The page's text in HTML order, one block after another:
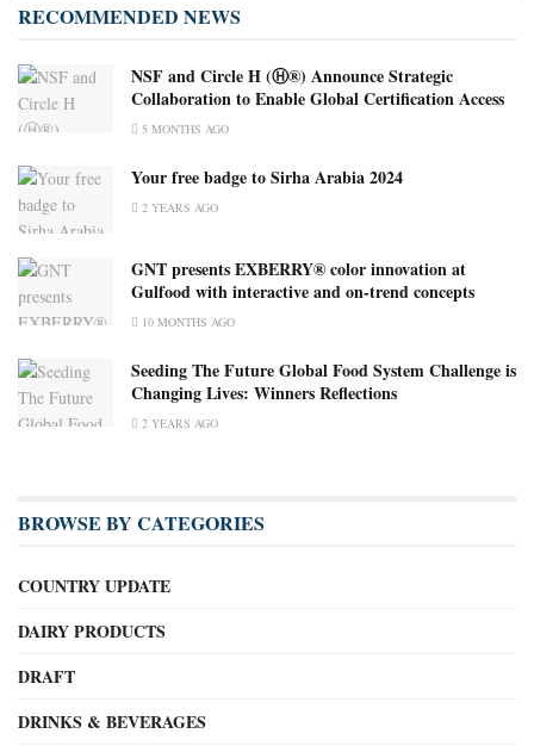
RECOMMENDED NEWS
NSF and Circle H (Ⓗ®) Announce Strategic
Collaboration to Enable Global Certification Access
5 MONTHS AGO
Your free badge to Sirha Arabia 2024
2 YEARS AGO
GNT presents EXBERRY® color innovation at
Gulfood with interactive and on-trend concepts
10 MONTHS AGO
Seeding The Future Global Food System Challenge is
Changing Lives: Winners Reflections
2 YEARS AGO
BROWSE BY CATEGORIES
COUNTRY UPDATE
DAIRY PRODUCTS
DRAFT
DRINKS & BEVERAGES